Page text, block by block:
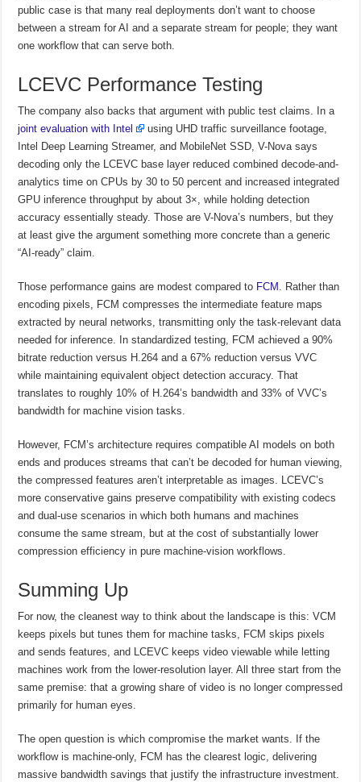
public case is that many real deployments don’t want to choose
between a stream for AI and a separate stream for people; they want
one workflow that can serve both.
LCEVC Performance Testing
The company also backs that argument with public test claims. In a
joint evaluation with Intel
using UHD traffic surveillance footage,
Intel Deep Learning Streamer, and MobileNet SSD, V-Nova says
decoding only the LCEVC base layer reduced combined decode-and-
analytics time on CPUs by 30 to 50 percent and increased integrated
GPU inference throughput by about 3×, while holding detection
accuracy essentially steady. Those are V-Nova’s numbers, but they
at least give the argument something more concrete than a generic
“AI-ready” claim.
Those performance gains are modest compared to FCM . Rather than
encoding pixels, FCM compresses the intermediate feature maps
extracted by neural networks, transmitting only the task-relevant data
needed for inference. In standardized testing, FCM achieved a 90%
bitrate reduction versus H.264 and a 67% reduction versus VVC
while maintaining equivalent object detection accuracy. That
translates to roughly 10% of H.264’s bandwidth and 33% of VVC’s
bandwidth for machine vision tasks.
However, FCM’s architecture requires compatible AI models on both
ends and produces streams that can’t be decoded for human viewing,
the compressed features aren’t interpretable as images. LCEVC’s
more conservative gains preserve compatibility with existing codecs
and dual-use scenarios in which both humans and machines
consume the same stream, but at the cost of substantially lower
compression efficiency in pure machine-vision workflows.
Summing Up
For now, the cleanest way to think about the landscape is this: VCM
keeps pixels but tunes them for machine tasks, FCM skips pixels
and sends features, and LCEVC keeps video viewable while letting
machines work from the lower-resolution layer. All three start from the
same premise: that a growing share of video is no longer compressed
primarily for human eyes.
The open question is which compromise the market wants. If the
workflow is machine-only, FCM has the clearest logic, delivering
massive bandwidth savings that justify the infrastructure investment.